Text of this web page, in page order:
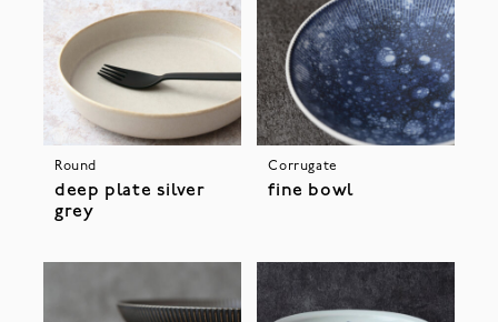
Round
deep plate silver
grey
Corrugate
fine bowl